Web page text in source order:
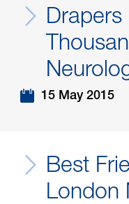
Drapers
15 May 2015
Best
London